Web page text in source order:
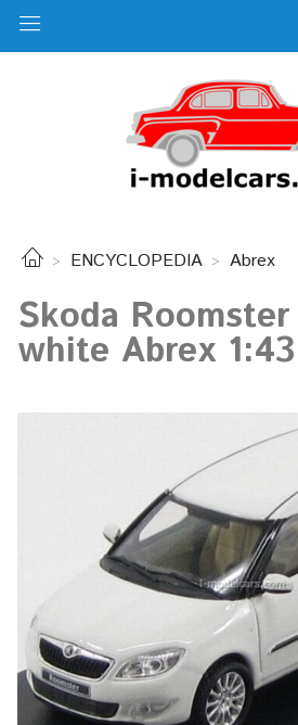
ENCYCLOPEDIA Abrex
Skoda Roomster
white Abrex 1:43